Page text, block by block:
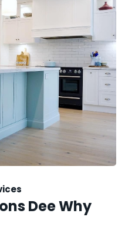
Dee Why